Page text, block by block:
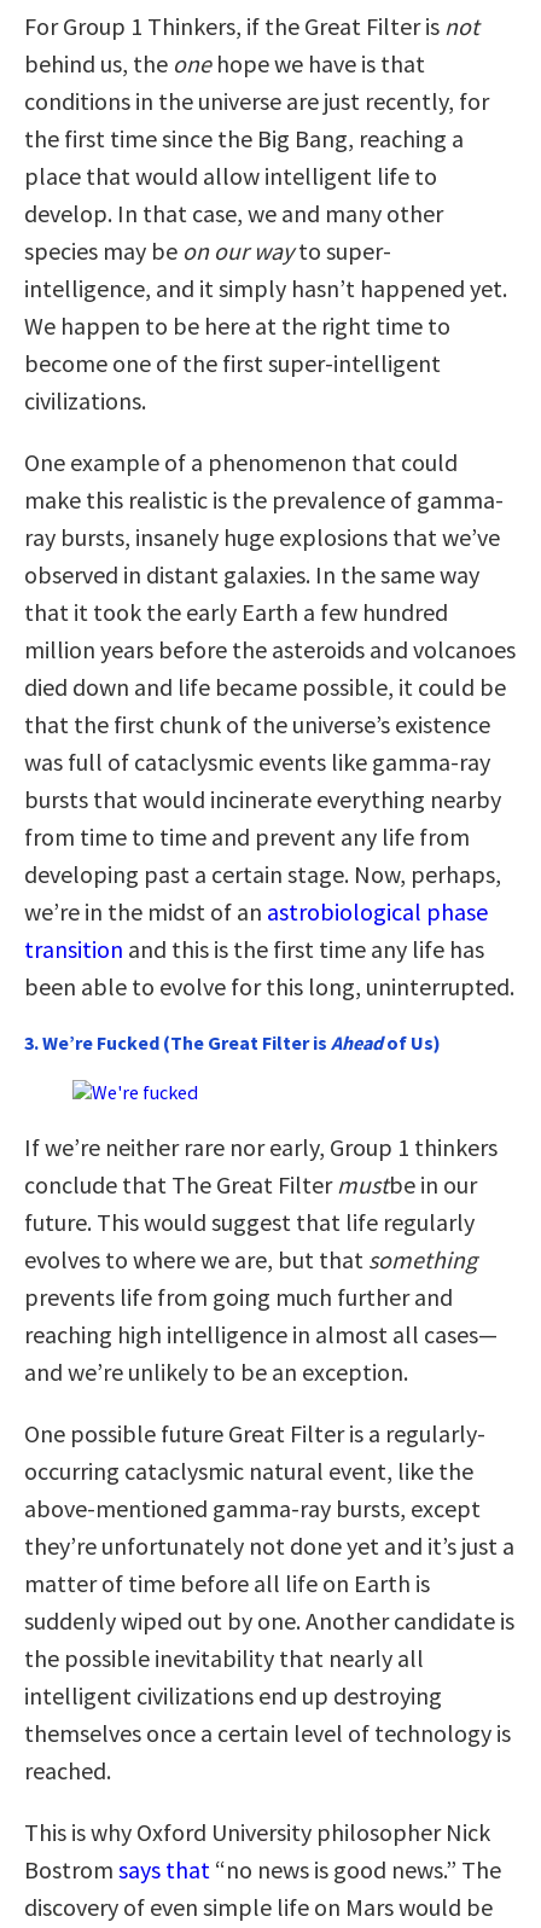
For Group 1 Thinkers, if the Great Filter is not
behind us, the one hope we have is that
conditions in the universe are just recently, for
the first time since the Big Bang, reaching a
place that would allow intelligent life to
develop. In that case, we and many other
species may be on our wayto super-
intelligence, and it simply hasn’t happened yet.
We happen to be here at the right time to
become one of the first super-intelligent
civilizations.
One example of a phenomenon that could
make this realistic is the prevalence of gamma-
ray bursts, insanely huge explosions that we’ve
observed in distant galaxies. In the same way
that it took the early Earth a few hundred
million years before the asteroids and volcanoes
died down and life became possible, it could be
that the first chunk of the universe’s existence
was full of cataclysmic events like gamma-ray
bursts that would incinerate everything nearby
from time to time and prevent any life from
developing past a certain stage. Now, perhaps,
we’re in the midst of an astrobiological phase
transition and this is the first time any life has
been able to evolve for this long, uninterrupted.
3. We’re Fucked (The Great Filter is Aheadof Us)
If we’re neither rare nor early, Group 1 thinkers
conclude that The Great Filtermustbe in our
future. This would suggest that life regularly
evolves to where we are, but that something
prevents life from going much further and
reaching high intelligence in almost all cases—
and we’re unlikely to be an exception.
One possible future Great Filter is a regularly-
occurring cataclysmic natural event, like the
above-mentioned gamma-ray bursts, except
they’re unfortunately not done yet and it’s just a
matter of time before all life on Earth is
suddenly wiped out by one. Another candidate is
the possible inevitability that nearly all
intelligent civilizations end up destroying
themselves once a certain level of technology is
reached.
This is why Oxford University philosopher Nick
Bostrom says that “no news is good news.” The
discovery of even simple life on Mars would be